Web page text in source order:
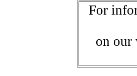
For
on our